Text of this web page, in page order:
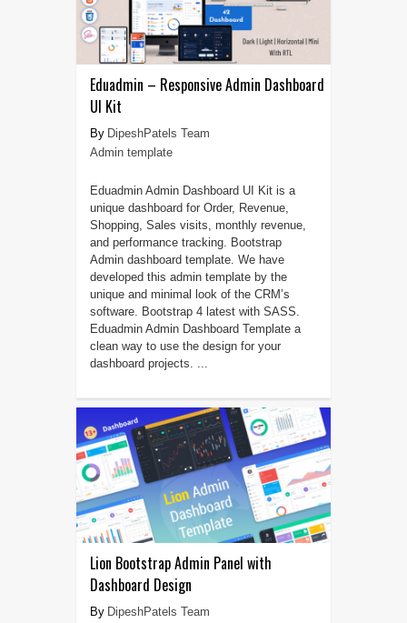
Eduadmin – Responsive Admin Dashboard
UI Kit
DipeshPatels Team
Admin template
Eduadmin Admin Dashboard UI Kit is a
unique dashboard for Order, Revenue,
Shopping, Sales visits, monthly revenue,
and performance tracking. Bootstrap
Admin dashboard template. We have
developed this admin template by the
unique and minimal look of the CRM’s
software. Bootstrap 4 latest with SASS.
Eduadmin Admin Dashboard Template a
clean way to use the design for your
dashboard projects. ...
Lion Bootstrap Admin Panel with
Dashboard Design
DipeshPatels Team